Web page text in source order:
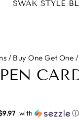
SWAK STYLE
/ Buy One Get One /
with ⓘ